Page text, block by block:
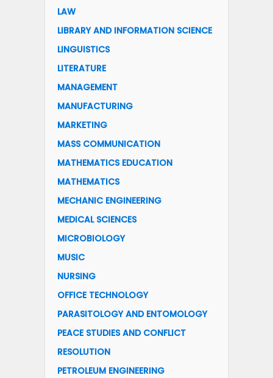
LAW
LIBRARY AND INFORMATION SCIENCE
LINGUISTICS
LITERATURE
MANAGEMENT
MANUFACTURING
MARKETING
MASS COMMUNICATION
MATHEMATICS EDUCATION
MATHEMATICS
MECHANIC ENGINEERING
MEDICAL SCIENCES
MICROBIOLOGY
MUSIC
NURSING
OFFICE TECHNOLOGY
PARASITOLOGY AND ENTOMOLOGY
PEACE STUDIES AND CONFLICT
RESOLUTION
PETROLEUM ENGINEERING